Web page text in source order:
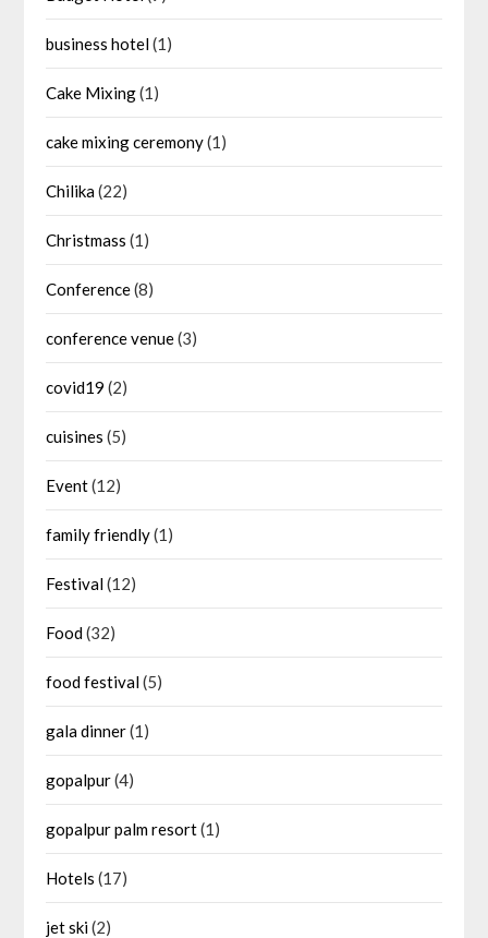
business hotel(1)
Cake Mixing(1)
cake mixing ceremony(1)
Chilika(22)
Christmass (1)
Conference(8)
conference venue(3)
covid19 (2)
cuisines (5)
Event(12)
family friendly(1)
Festival(12)
Food(32)
food festival(5)
gala dinner(1)
gopalpur(4)
gopalpur palm resort(1)
Hotels (17)
jet ski(2)